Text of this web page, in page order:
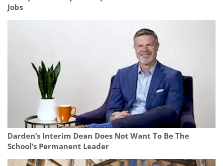
Jobs
Darden’s Interim Dean Does Not Want To Be The
School’s Permanent Leader